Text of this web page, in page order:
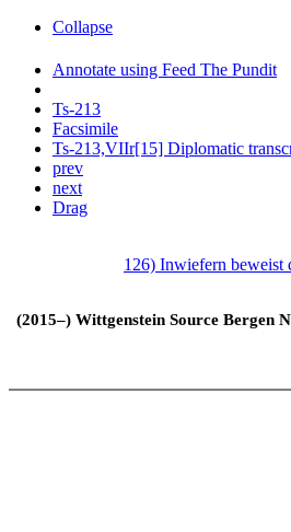
Collapse
Annotate using Feed The Pundit
Ts-213
Facsimile
Ts-213,VIIr[15] Diplomatic
prev
next
Drag
126) Inwiefern beweist
(2015–) Wittgenstein Source Bergen